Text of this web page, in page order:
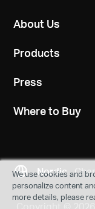
About Us
Products
Press
Where to Buy
Nordic
We use cookies and
personalize content
more details, please